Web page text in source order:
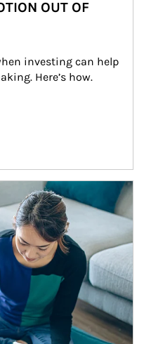
OUT OF
investing can help
Here’s how.